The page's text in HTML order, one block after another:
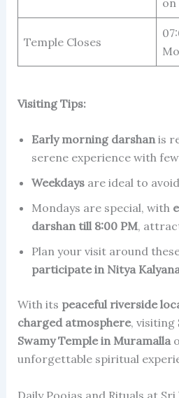
Temple Closes
Visiting Tips:
Early morning darshanis
serene experience with
Weekdaysare ideal to
Mondays are special, with
darshan till 8:00 PM,
Plan your visit around
participate in Nitya
With its peaceful riverside
charged atmosphere, visiting
Swamy Temple in Muramalla
unforgettable spiritual
Daily Poojas and Rituals at